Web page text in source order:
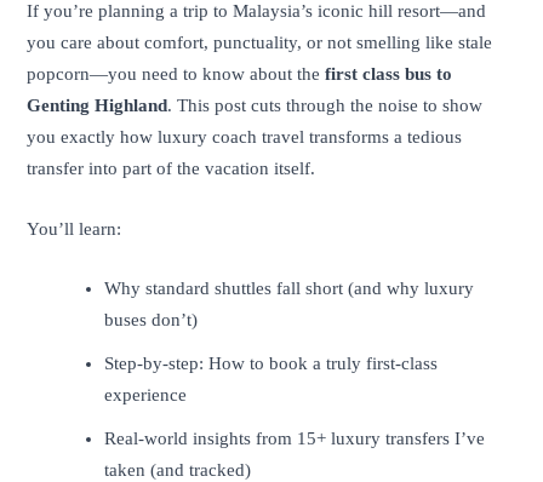
If you’re planning a trip to Malaysia’s iconic hill resort—and
you care about comfort, punctuality, or not smelling like stale
popcorn—you need to know about thefirst class bus to
Genting Highland. This post cuts through the noise to show
you exactly how luxury coach travel transforms a tedious
transfer into part of the vacation itself.
You’ll learn:
Why standard shuttles fall short (and why luxury
buses don’t)
Step-by-step: How to book a truly first-class
experience
Real-world insights from 15+ luxury transfers I’ve
taken (and tracked)